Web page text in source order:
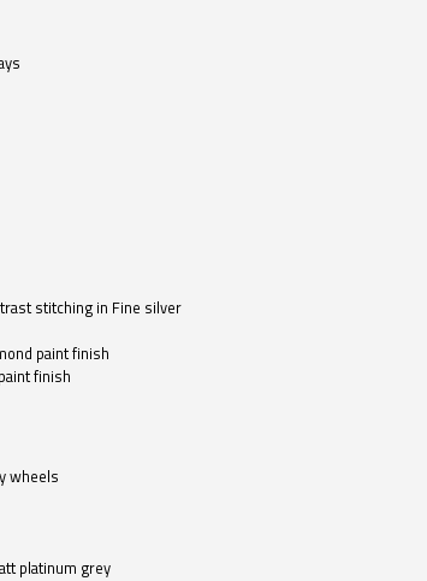
stitching in Fine silver
paint finish
finish
wheels
platinum grey